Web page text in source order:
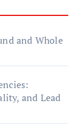
and Whole
and Lead